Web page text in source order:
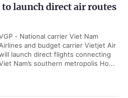
launch direct air routes
- National carrier Viet Nam
Airlines and budget carrier Vietjet Air
launch direct flights connecting
Nam’s southern metropolis Ho...